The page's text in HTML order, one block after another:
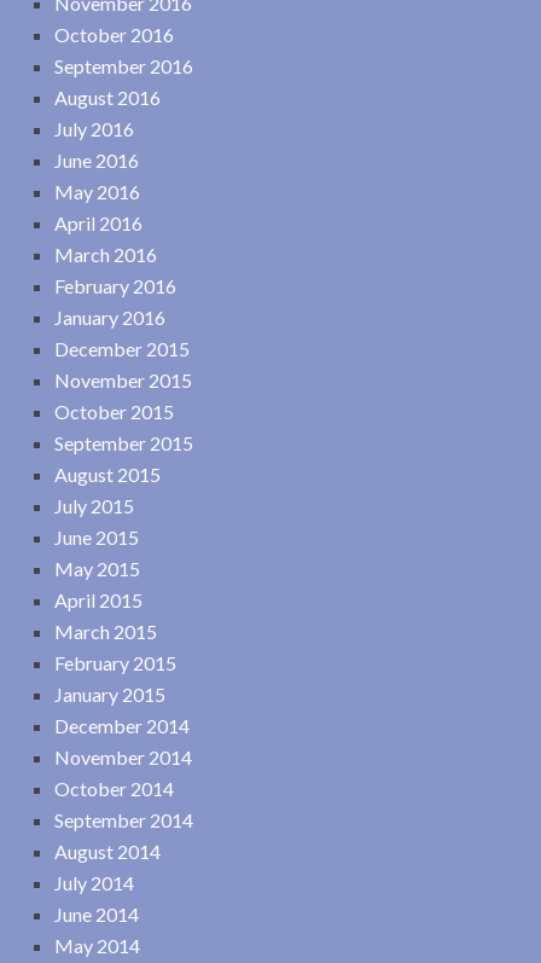
October 2016
September 2016
August 2016
July 2016
June 2016
May 2016
April 2016
March 2016
February 2016
January 2016
December 2015
November 2015
October 2015
September 2015
August 2015
July 2015
June 2015
May 2015
April 2015
March 2015
February 2015
January 2015
December 2014
November 2014
October 2014
September 2014
August 2014
July 2014
June 2014
May 2014